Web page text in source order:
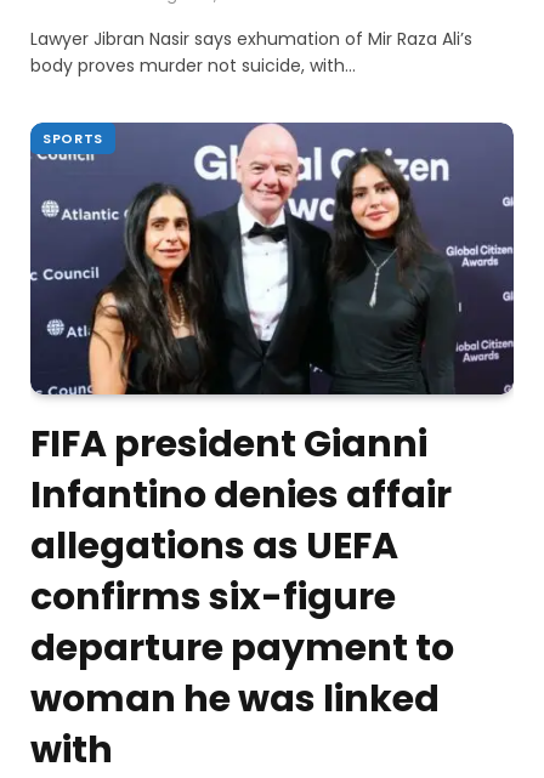
Lawyer Jibran Nasir says exhumation of Mir Raza Ali’s
body proves murder not suicide, with…
SPORTS
FIFA president Gianni
Infantino denies affair
allegations as UEFA
confirms six-figure
departure payment to
woman he was linked
with